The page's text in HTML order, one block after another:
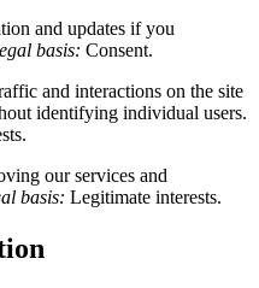
and updates if you
basis: Consent.
and interactions on the site
identifying individual users.
our services and
basis: Legitimate interests.